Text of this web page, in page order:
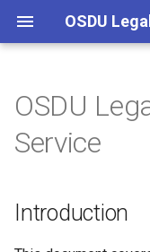
e
o
Introduction
Allow Data Ingestion
Specific Country of
OSDU
Service
Introduction